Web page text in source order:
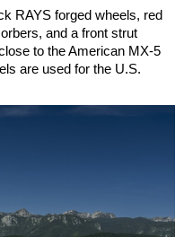
RAYS forged wheels, red
and a front strut
to the American MX-5
are used for the U.S.